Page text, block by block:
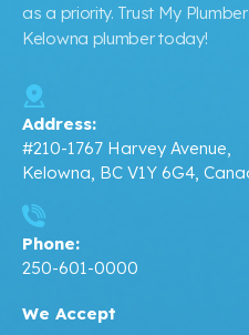
as a priority. Trust My
Kelowna plumber today!
Address:
#210-1767 Harvey Avenue,
Kelowna, BC V1Y 6G4,
Phone:
250-601-0000
We Accept